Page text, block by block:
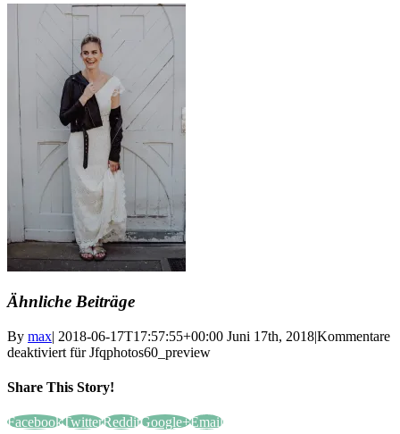
Ähnliche Beiträge
By max| 2018-06-17T17:57:55+00:00 Juni 17th, 2018|Kommentare
deaktiviert für Jfqphotos60_preview
Share This Story!
FacebookTwitterRedditGoogle+Email